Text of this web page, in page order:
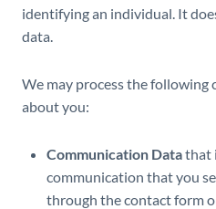
identifying an individual. It
data.
We may process the following
about you:
Communication Datathat
communication that you
through the contact form